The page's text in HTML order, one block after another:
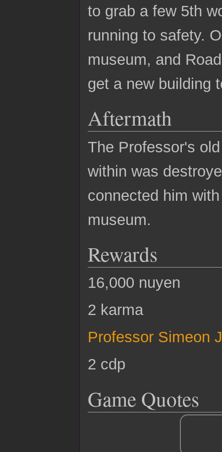
to grab a few 5th
running to safety.
museum, and
get a new building
Aftermath
The Professor's
within was
connected him
museum.
Rewards
16,000 nuyen
2 karma
Professor Simeon
2 cdp
Game Quotes